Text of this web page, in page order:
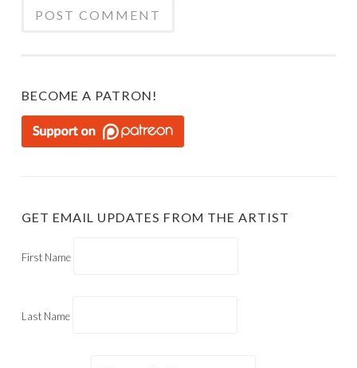
BECOME A PATRON!
GET EMAIL UPDATES FROM THE ARTIST
First Name
Last Name